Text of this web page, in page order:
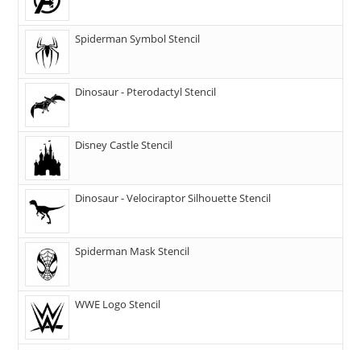
Spiderman Symbol Stencil
Dinosaur - Pterodactyl Stencil
Disney Castle Stencil
Dinosaur - Velociraptor Silhouette Stencil
Spiderman Mask Stencil
WWE Logo Stencil